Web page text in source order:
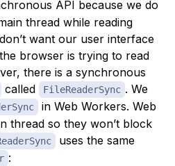
API because we do
thread while reading
want our user interface
browser is trying to read
there is a synchronous
called FileReaderSync . We
in Web Workers. Web
thread so they won’t block
uses the same
: